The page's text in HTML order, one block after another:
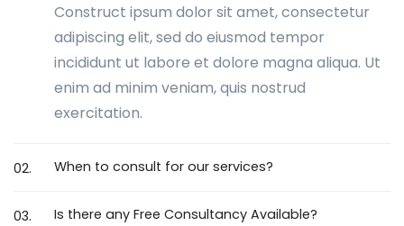
Construct ipsum dolor sit amet, consectetur
adipiscing elit, sed do eiusmod tempor
incididunt ut labore et dolore magna aliqua. Ut
enim ad minim veniam, quis nostrud
exercitation.
02. When to consult for our services?
03. Is there any Free Consultancy Available?